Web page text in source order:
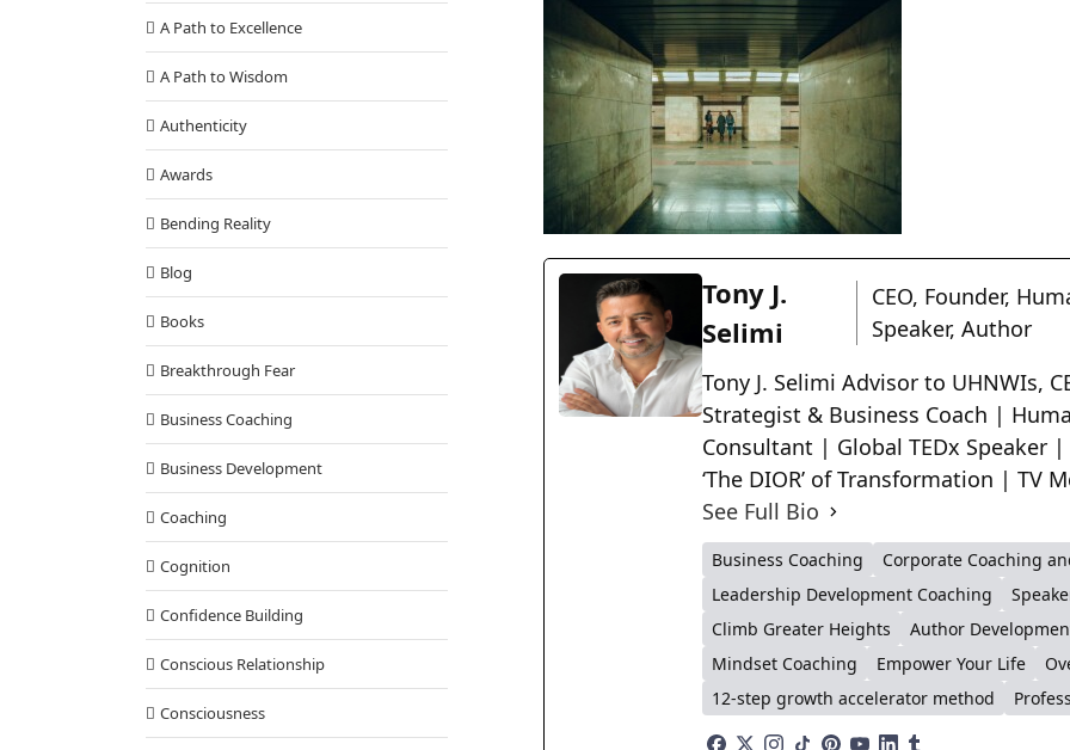
Tony J.
Selimi
CEO, Founder,
Speaker, Author
Tony J. Selimi Advisor to UHNWIs,
Strategist & Business Coach |
Consultant | Global TEDx Speaker
‘The DIOR’ of Transformation | TV
See Full Bio
Business Coaching Corporate Coaching
Leadership Development Coaching
Climb Greater Heights
Author
Mindset Coaching
Empower Your Life
12-step growth accelerator method
A Path to Excellence
A Path to Wisdom
Authenticity
Awards
Bending Reality
Blog
Books
Breakthrough Fear
Business Coaching
Business Development
Coaching
Cognition
Confidence Building
Conscious Relationship
Consciousness